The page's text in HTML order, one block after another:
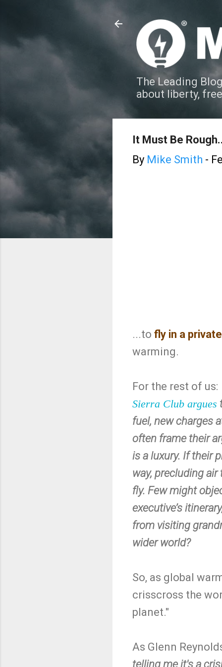
The Leading
about liberty,
It Must Be
By Mike Smith -
...to fly in a
warming.
For the rest of us:
Sierra Club argues
fuel, new charges
often frame their
is a luxury. If their
way, precluding
fly. Few might
executive’s
from visiting
wider world?
So, as global
crisscross the
planet."
As Glenn
telling me it's a